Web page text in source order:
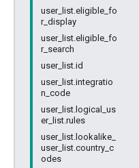
user_list.eligible_fo
r_display
user_list.eligible_fo
r_search
user_list.id
user_list.integratio
n_code
user_list.logical_us
er_list.rules
user_list.lookalike_
user_list.country_c
odes